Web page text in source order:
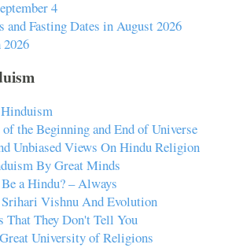
4
and Fasting Dates in August 2026
2026
the Beginning and End of Universe
Unbiased Views On Hindu Religion
By Great Minds
a Hindu? – Always
Vishnu And Evolution
That They Don't Tell You
University of Religions